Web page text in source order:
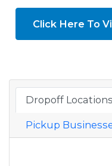
Click Here To
Dropoff Locations
Pickup